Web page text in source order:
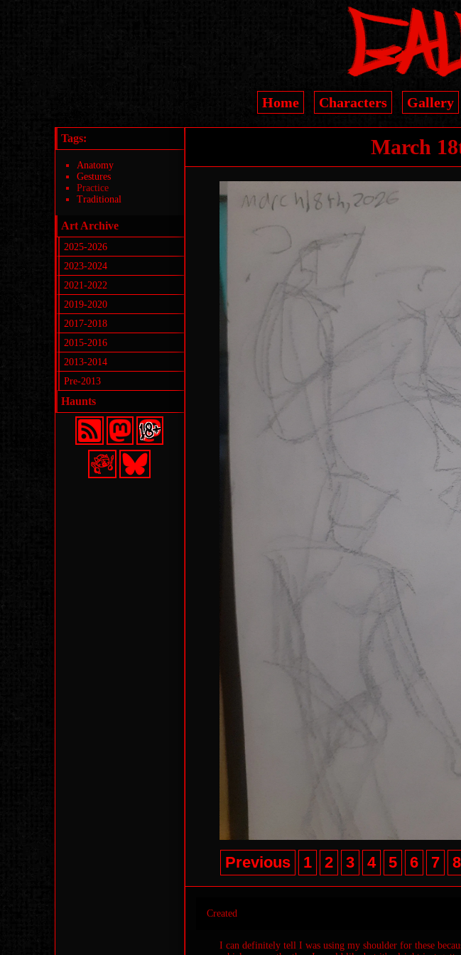
Home Characters Gallery
Tags:
Anatomy
Gestures
Practice
Traditional
Art Archive
2025-2026
2023-2024
2021-2022
2019-2020
2017-2018
2015-2016
2013-2014
Pre-2013
Haunts
March
Previous 1 2 3 4 5 6 7 8
Created
I can definitely tell I was using my shoulder for these